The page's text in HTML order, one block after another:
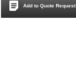
Add to Quote Request